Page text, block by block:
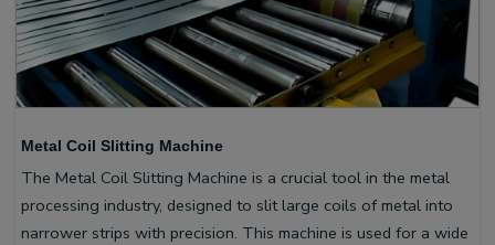
Metal Coil Slitting Machine
The Metal Coil Slitting Machine is a crucial tool in the metal
processing industry, designed to slit large coils of metal into
narrower strips with precision. This machine is used for a wide